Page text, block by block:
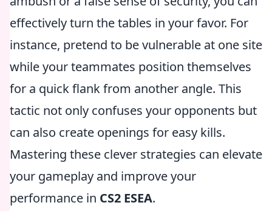
effectively turn the tables in your favor. For
instance, pretend to be vulnerable at one site
while your teammates position themselves
for a quick flank from another angle. This
tactic not only confuses your opponents but
can also create openings for easy kills.
Mastering these clever strategies can elevate
your gameplay and improve your
performance in CS2 ESEA.